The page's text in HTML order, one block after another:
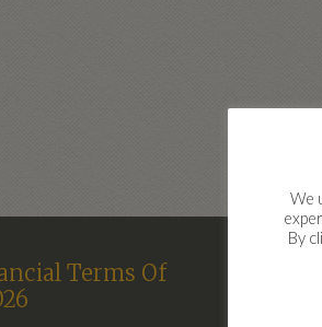
Terms Of
We
By